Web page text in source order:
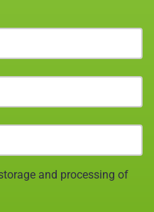
and processing of